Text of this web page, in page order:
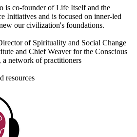
is co-founder of Life Itself and the
Initiatives and is focused on inner-led
our civilization's foundations.
of Spirituality and Social Change
and Chief Weaver for the Conscious
a network of practitioners
resources